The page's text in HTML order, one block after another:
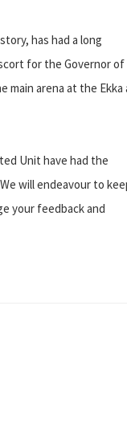
has had a long
for the Governor of
main arena at the Ekka
Unit have had the
will endeavour to
your feedback and